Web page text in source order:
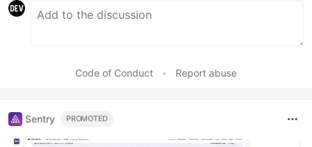
Code of Conduct • Report abuse
Sentry PROMOTED